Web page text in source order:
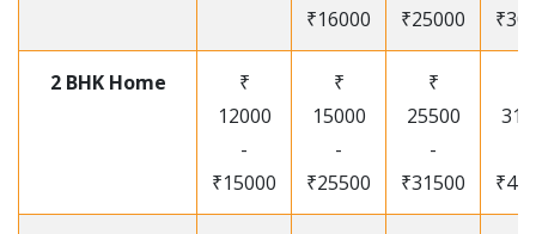
₹16000
₹25000
2 BHK Home
₹
12000
-
₹15000
₹
15000
-
₹25500
₹
25500
-
₹31500